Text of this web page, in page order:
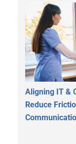
Aligning IT &
Reduce